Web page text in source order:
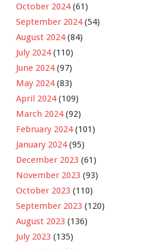
October 2024(61)
September 2024(54)
August 2024(84)
July 2024(110)
June 2024(97)
May 2024(83)
April 2024(109)
March 2024(92)
February 2024(101)
January 2024(95)
December 2023 (61)
November 2023 (93)
October 2023 (110)
September 2023 (120)
August 2023 (136)
July 2023 (135)